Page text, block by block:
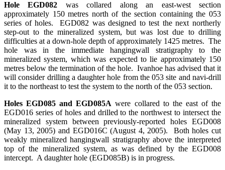
Hole EGD082 was collared along an east-west section
approximately 150 metres north of the section containing the 053
series of holes. EGD082 was designed to test the next northerly
step-out to the mineralized system, but was lost due to drilling
difficulties at a down-hole depth of approximately 1425 metres. The
hole was in the immediate hangingwall stratigraphy to the
mineralized system, which was expected to lie approximately 150
metres below the termination of the hole. Ivanhoe has advised that it
will consider drilling a daughter hole from the 053 site and navi-drill
it to the northeast to test the system to the north of the 053 section.
Holes EGD085 and EGD085A were collared to the east of the
EGD016 series of holes and drilled to the northwest to intersect the
mineralized system between previously-reported holes EGD008
(May 13, 2005) and EGD016C (August 4, 2005). Both holes cut
weakly mineralized hangingwall stratigraphy above the interpreted
top of the mineralized system, as was defined by the EGD008
intercept. A daughter hole (EGD085B) is in progress.